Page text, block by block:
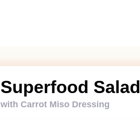
Superfood Salad
with Carrot Miso Dressing